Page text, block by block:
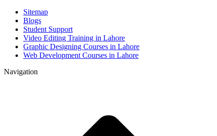
Sitemap
Blogs
Student Support
Video Editing Training in Lahore
Graphic Designing Courses in Lahore
Web Development Courses in Lahore
Navigation